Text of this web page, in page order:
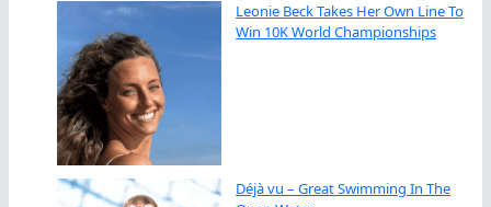
Leonie Beck Takes Her Own Line To
Win 10K World Championships
Déjà vu – Great Swimming In The